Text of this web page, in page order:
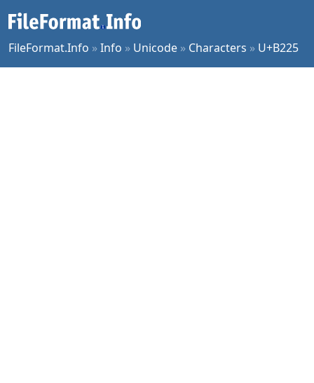
FileFormat.Info »Info » Unicode » Characters » U+B225